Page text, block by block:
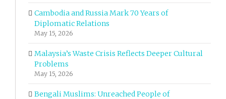
Cambodia and Russia Mark 70 Years of
Diplomatic Relations
May 15, 2026
Malaysia’s Waste Crisis Reflects Deeper Cultural
Problems
May 15, 2026
Bengali Muslims: Unreached People of